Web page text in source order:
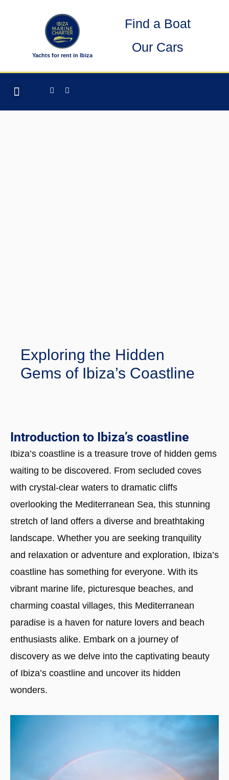
Yachts for rent in Ibiza
Find a Boat
Our Cars
Facebook-
f
Instagram
Exploring the Hidden
Gems of Ibiza’s Coastline
Introduction to Ibiza’s coastline
Ibiza’s coastline is a treasure trove of hidden gems
waiting to be discovered. From secluded coves
with crystal-clear waters to dramatic cliffs
overlooking the Mediterranean Sea, this stunning
stretch of land offers a diverse and breathtaking
landscape. Whether you are seeking tranquility
and relaxation or adventure and exploration, Ibiza’s
coastline has something for everyone. With its
vibrant marine life, picturesque beaches, and
charming coastal villages, this Mediterranean
paradise is a haven for nature lovers and beach
enthusiasts alike. Embark on a journey of
discovery as we delve into the captivating beauty
of Ibiza’s coastline and uncover its hidden
wonders.